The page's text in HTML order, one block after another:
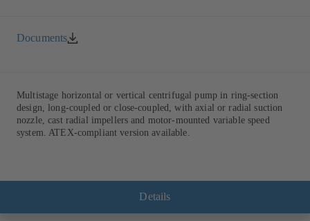
Documents
Multistage horizontal or vertical centrifugal pump in ring-section
design, long-coupled or close-coupled, with axial or radial suction
nozzle, cast radial impellers and motor-mounted variable speed
system. ATEX-compliant version available.
Details